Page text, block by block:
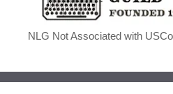
NLG Not Associated with